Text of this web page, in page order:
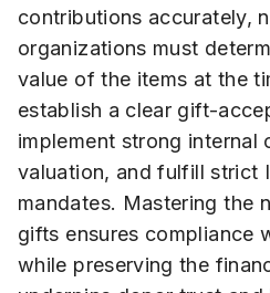
contributions accurately,
organizations must
value of the items at the
establish a clear gift-
implement strong internal
valuation, and fulfill strict
mandates. Mastering the
gifts ensures compliance
while preserving the